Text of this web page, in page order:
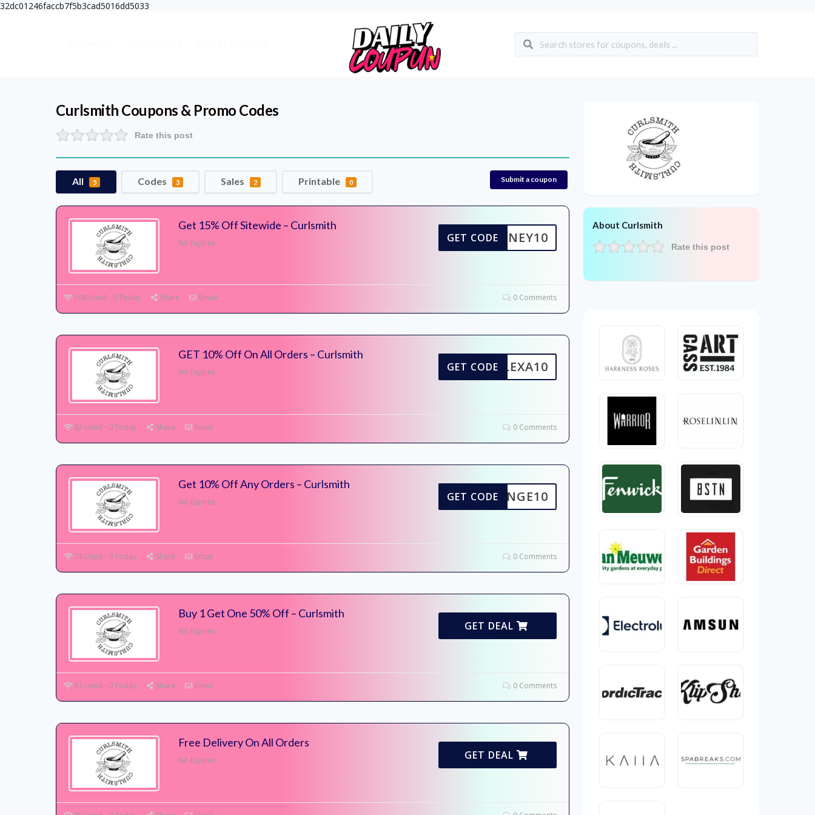
32dc01246faccb7f5b3cad5016dd5033
Curlsmith Coupons & Promo Codes
Rate this post
All 5 Codes 3 Sales 2 Printable 0 Submit a coupon
Get 15% Off Sitewide – Curlsmith
No Expires SYDNEY10
GET CODE
108 Used - 0 Today Share Email 0 Comments
GET 10% Off On All Orders – Curlsmith
No Expires ALEXA10
GET CODE
82 Used - 0 Today Share Email 0 Comments
Get 10% Off Any Orders – Curlsmith
No Expires INGE10
GET CODE
74 Used - 0 Today Share Email 0 Comments
Buy 1 Get One 50% Off – Curlsmith
No Expires GET DEAL
83 Used - 0 Today Share Email 0 Comments
Free Delivery On All Orders
No Expires GET DEAL
About Curlsmith
Rate this post